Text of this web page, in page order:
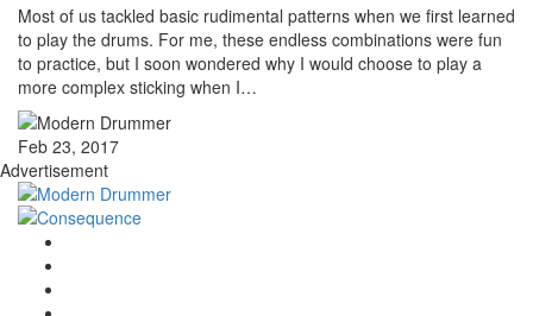
Most of us tackled basic rudimental patterns when we first learned
to play the drums. For me, these endless combinations were fun
to practice, but I soon wondered why I would choose to play a
more complex sticking when I…
Feb 23, 2017
Advertisement